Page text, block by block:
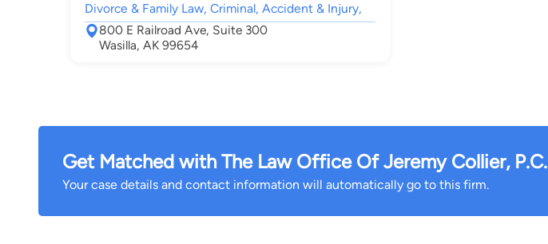
Divorce & Family Law, Criminal, Accident & Injury,
800 E Railroad Ave, Suite 300
Wasilla, AK 99654
Get Matched with The Law Office Of Jeremy Collier, P.C.
Your case details and contact information will automatically go to this firm.